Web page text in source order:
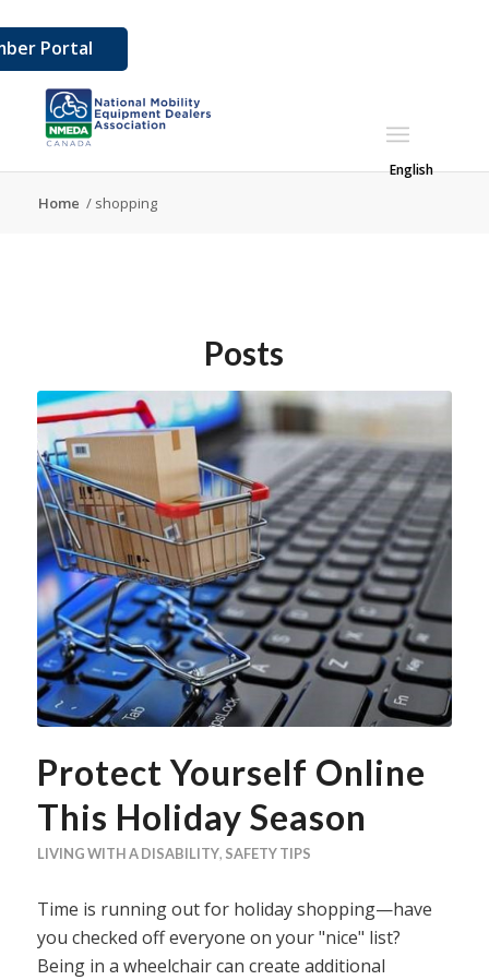
Portal
English
Home / shopping
Posts
Protect Yourself Online
This Holiday Season
LIVING WITH A DISABILITY, SAFETY TIPS
Time is running out for holiday shopping—have
you checked off everyone on your "nice" list?
Being in a wheelchair can create additional